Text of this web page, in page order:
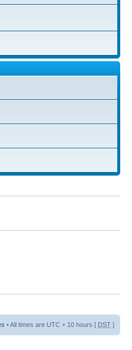
• All times are UTC + 10 hours [ DST ]